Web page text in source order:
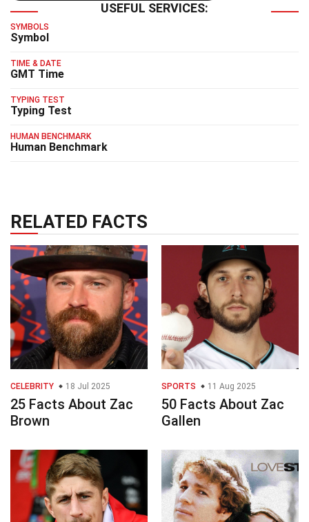
USEFUL SERVICES:
SYMBOLS
Symbol
TIME & DATE
GMT Time
TYPING TEST
Typing Test
HUMAN BENCHMARK
Human Benchmark
RELATED FACTS
CELEBRITY 18 Jul 2025
25 Facts About Zac
Brown
SPORTS 11 Aug 2025
50 Facts About Zac
Gallen